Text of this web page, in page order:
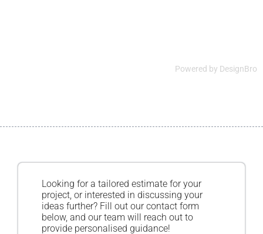
Powered by DesignBro
Looking for a tailored estimate for your
project, or interested in discussing your
ideas further? Fill out our contact form
below, and our team will reach out to
provide personalised guidance!